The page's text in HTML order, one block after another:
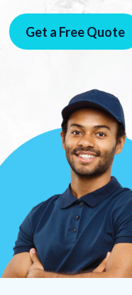
Get a Free Quote
!